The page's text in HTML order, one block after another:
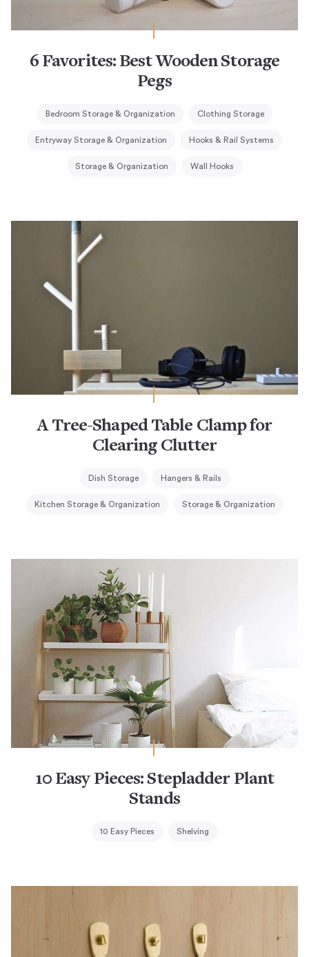
6 Favorites: Best Wooden Storage
Pegs
Bedroom Storage & Organization Clothing Storage
Entryway Storage & Organization Hooks & Rail Systems
Storage & Organization Wall Hooks
A Tree-Shaped Table Clamp for
Clearing Clutter
Dish Storage Hangers & Rails
Kitchen Storage & Organization Storage & Organization
10 Easy Pieces: Stepladder Plant
Stands
10 Easy Pieces Shelving